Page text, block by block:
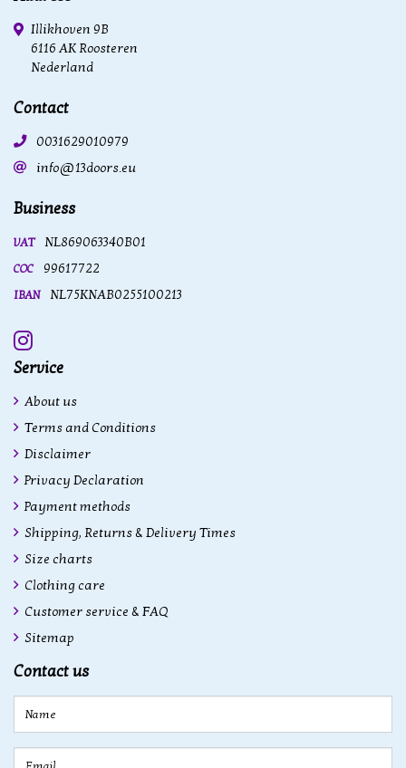
Illikhoven 9B
6116 AK Roosteren
Nederland
Contact
0031629010979
info@13doors.eu
Business
VAT NL869063340B01
COC 99617722
IBAN NL75KNAB0255100213
Instagram
Service
About us
Terms and Conditions
Disclaimer
Privacy Declaration
Payment methods
Shipping, Returns & Delivery Times
Size charts
Clothing care
Customer service & FAQ
Sitemap
Contact us